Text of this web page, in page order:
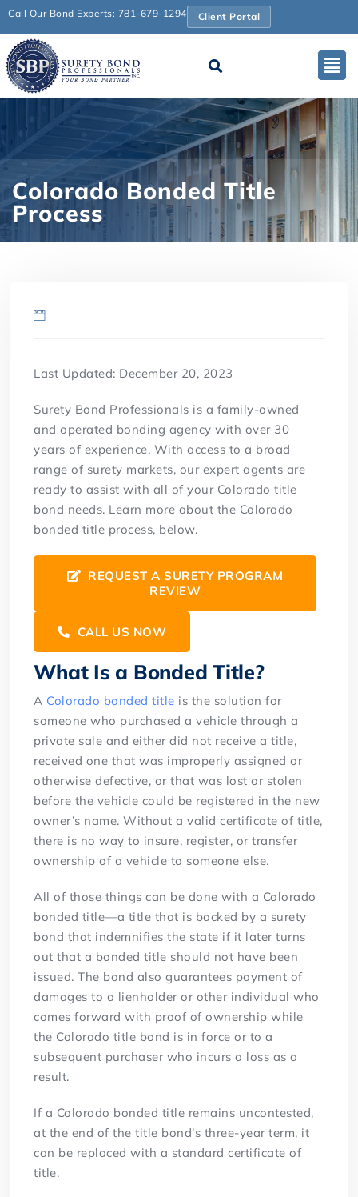
Call Our Bond Experts: 781-679-1294 Client Portal
Colorado Bonded Title
Process
Last Updated: December 20, 2023
Surety Bond Professionals is a family-owned
and operated bonding agency with over 30
years of experience. With access to a broad
range of surety markets, our expert agents are
ready to assist with all of your Colorado title
bond needs. Learn more about the Colorado
bonded title process, below.
REQUEST A SURETY PROGRAM
REVIEW
CALL US NOW
What Is a Bonded Title?
A Colorado bonded title is the solution for
someone who purchased a vehicle through a
private sale and either did not receive a title,
received one that was improperly assigned or
otherwise defective, or that was lost or stolen
before the vehicle could be registered in the new
owner’s name. Without a valid certificate of title,
there is no way to insure, register, or transfer
ownership of a vehicle to someone else.
All of those things can be done with a Colorado
bonded title—a title that is backed by a surety
bond that indemnifies the state if it later turns
out that a bonded title should not have been
issued. The bond also guarantees payment of
damages to a lienholder or other individual who
comes forward with proof of ownership while
the Colorado title bond is in force or to a
subsequent purchaser who incurs a loss as a
result.
If a Colorado bonded title remains uncontested,
at the end of the title bond’s three-year term, it
can be replaced with a standard certificate of
title.